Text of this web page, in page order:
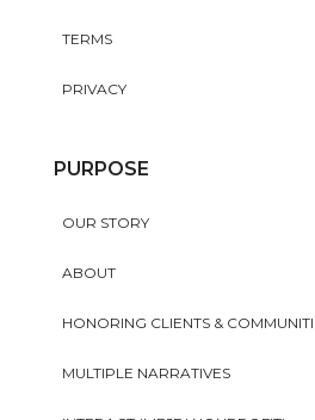
TERMS
PRIVACY
PURPOSE
OUR STORY
ABOUT
HONORING CLIENTS &
MULTIPLE NARRATIVES